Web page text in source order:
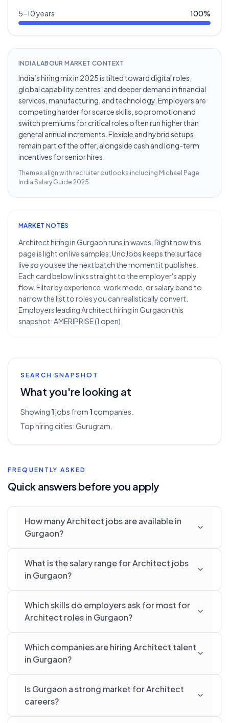
5–10 years 100%
INDIA LABOUR MARKET CONTEXT
India’s hiring mix in 2025 is tilted toward digital roles,
global capability centres, and deeper demand in financial
services, manufacturing, and technology. Employers are
competing harder for scarce skills, so promotion and
switch premiums for critical roles often run higher than
general annual increments. Flexible and hybrid setups
remain part of the offer, alongside cash and long-term
incentives for senior hires.
Themes align with recruiter outlooks including Michael Page
India Salary Guide 2025.
MARKET NOTES
Architect hiring in Gurgaon runs in waves. Right now this
page is light on live samples; UnoJobs keeps the surface
live so you see the next batch the moment it publishes.
Each card below links straight to the employer's apply
flow. Filter by experience, work mode, or salary band to
narrow the list to roles you can realistically convert.
Employers leading Architect hiring in Gurgaon this
snapshot: AMERIPRISE (1 open).
SEARCH SNAPSHOT
What you're looking at
Showing 1jobs from 1 companies.
Top hiring cities:Gurugram
FREQUENTLY ASKED
Quick answers before you apply
How many Architect jobs are available in
Gurgaon?
What is the salary range for Architect jobs
in Gurgaon?
Which skills do employers ask for most for
Architect roles in Gurgaon?
Which companies are hiring Architect talent
in Gurgaon?
Is Gurgaon a strong market for Architect
careers?